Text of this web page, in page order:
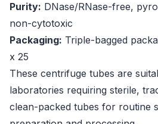
Purity: DNase/RNase-free,
non-cytotoxic
Packaging: Triple-bagged
x 25
These centrifuge tubes are
laboratories requiring sterile,
clean-packed tubes for routine